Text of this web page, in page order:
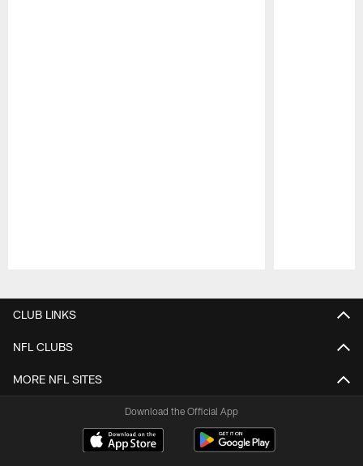
CLUB LINKS
NFL CLUBS
MORE NFL SITES
Download the Official App